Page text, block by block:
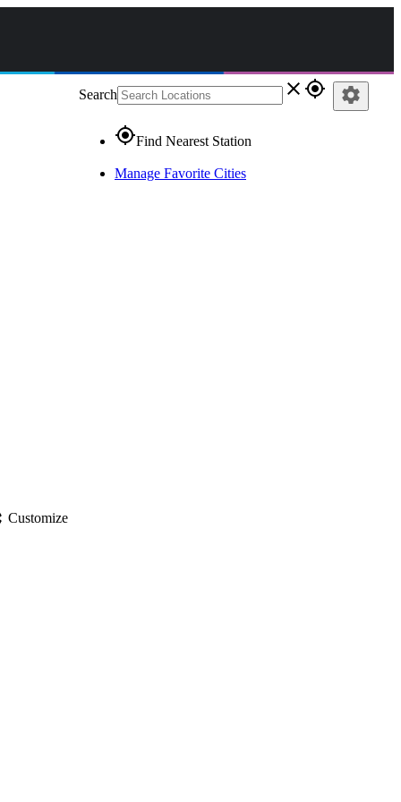
Search close gps_fixed
gps_fixedFind Nearest Station
Manage Favorite Cities
settings
Customize